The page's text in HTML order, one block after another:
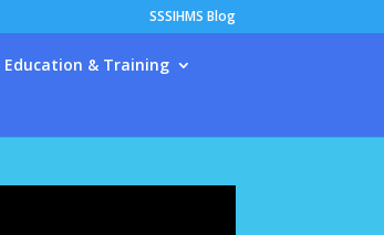
SSSIHMS Blog
Education & Training